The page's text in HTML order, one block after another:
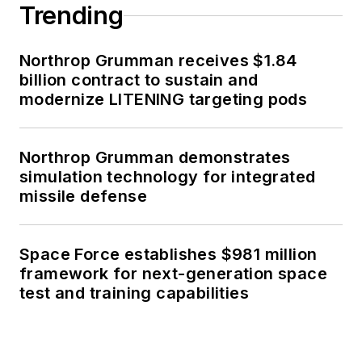
Trending
Northrop Grumman receives $1.84
billion contract to sustain and
modernize LITENING targeting pods
Northrop Grumman demonstrates
simulation technology for integrated
missile defense
Space Force establishes $981 million
framework for next-generation space
test and training capabilities